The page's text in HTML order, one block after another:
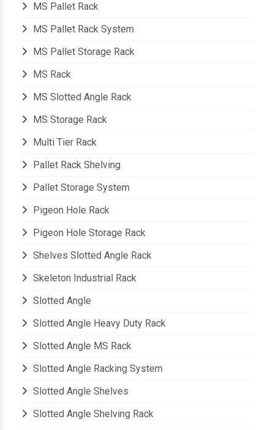
MS Pallet Rack
MS Pallet Rack System
MS Pallet Storage Rack
MS Rack
MS Slotted Angle Rack
MS Storage Rack
Multi Tier Rack
Pallet Rack Shelving
Pallet Storage System
Pigeon Hole Rack
Pigeon Hole Storage Rack
Shelves Slotted Angle Rack
Skeleton Industrial Rack
Slotted Angle
Slotted Angle Heavy Duty Rack
Slotted Angle MS Rack
Slotted Angle Racking System
Slotted Angle Shelves
Slotted Angle Shelving Rack